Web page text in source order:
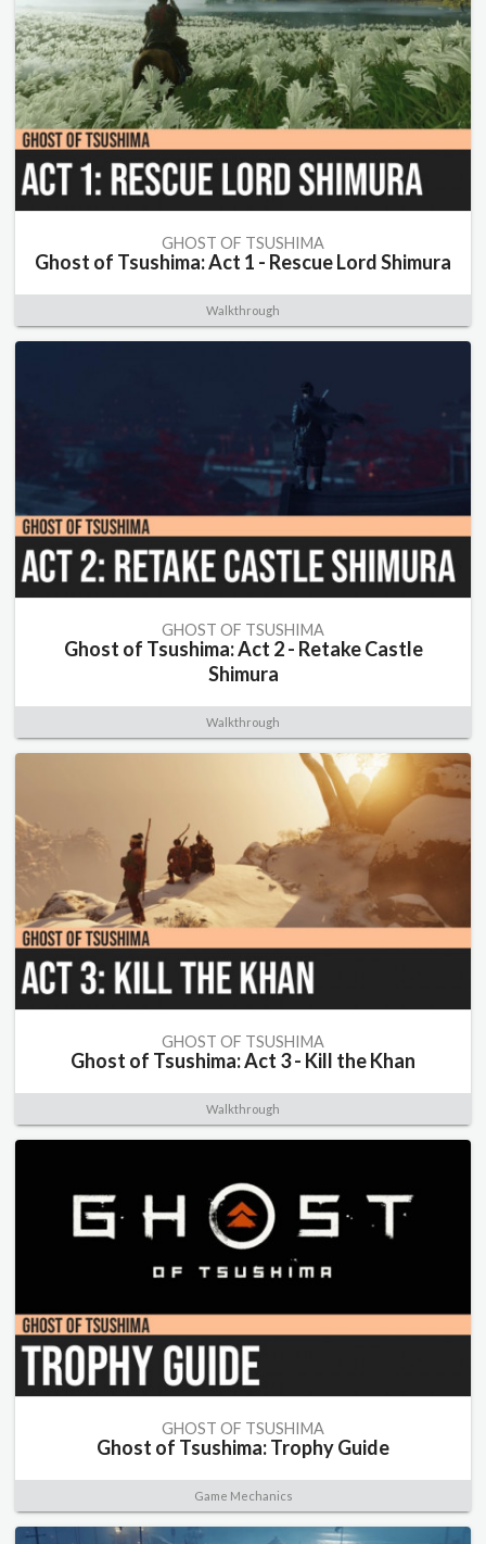
GHOST OF TSUSHIMA
Ghost of Tsushima: Act 1 - Rescue Lord Shimura
Walkthrough
GHOST OF TSUSHIMA
Ghost of Tsushima: Act 2 - Retake Castle
Shimura
Walkthrough
GHOST OF TSUSHIMA
Ghost of Tsushima: Act 3 - Kill the Khan
Walkthrough
GHOST OF TSUSHIMA
Ghost of Tsushima: Trophy Guide
Game Mechanics